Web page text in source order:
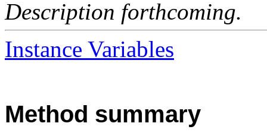
Description forthcoming.
Instance Variables
Method summary